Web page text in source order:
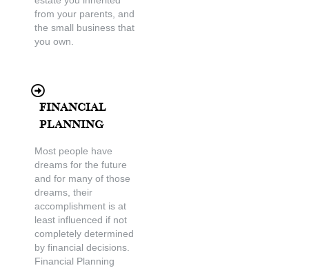
from your parents, and
the small business that
you own.
Financial
Planning
Most people have
dreams for the future
and for many of those
dreams, their
accomplishment is at
least influenced if not
completely determined
by financial decisions.
Financial Planning